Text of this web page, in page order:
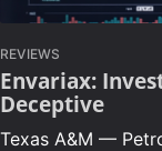
REVIEWS
Envariax:
Deceptive
Texas A&M —